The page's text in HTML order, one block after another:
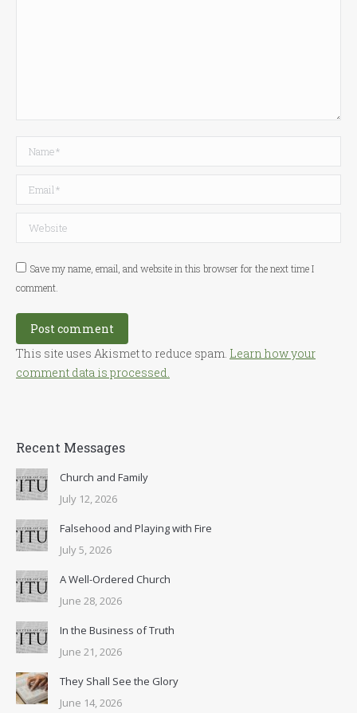
Name *
Email *
Website
Save my name, email, and website in this browser for the next time I
comment.
Post comment
This site uses Akismet to reduce spam. Learn how your
comment data is processed.
Recent Messages
Church and Family
July 12, 2026
Falsehood and Playing with Fire
July 5, 2026
A Well-Ordered Church
June 28, 2026
In the Business of Truth
June 21, 2026
They Shall See the Glory
June 14, 2026